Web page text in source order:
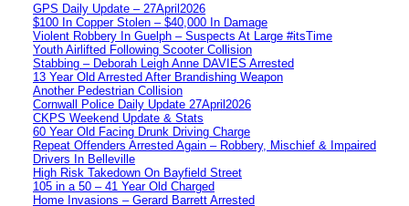
GPS Daily Update – 27April2026
$100 In Copper Stolen – $40,000 In Damage
Violent Robbery In Guelph – Suspects At Large #itsTime
Youth Airlifted Following Scooter Collision
Stabbing – Deborah Leigh Anne DAVIES Arrested
13 Year Old Arrested After Brandishing Weapon
Another Pedestrian Collision
Cornwall Police Daily Update 27April2026
CKPS Weekend Update & Stats
60 Year Old Facing Drunk Driving Charge
Repeat Offenders Arrested Again – Robbery, Mischief & Impaired
Drivers In Belleville
High Risk Takedown On Bayfield Street
105 in a 50 – 41 Year Old Charged
Home Invasions – Gerard Barrett Arrested